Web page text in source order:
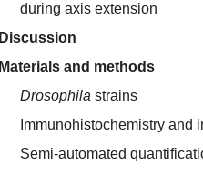
during axis extension
Discussion
Materials and methods
Drosophila strains
Immunohistochemistry and
Semi-automated